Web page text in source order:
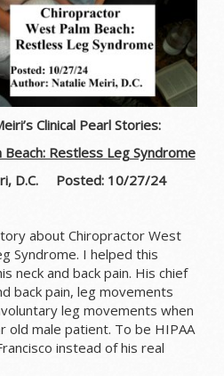
Clinical Pearl Stories:
Restless Leg Syndrome
D.C. Posted: 10/27/24
about Chiropractor West
Syndrome. I helped this
neck and back pain. His chief
back pain, leg movements
leg movements when
old male patient. To be HIPAA
instead of his real